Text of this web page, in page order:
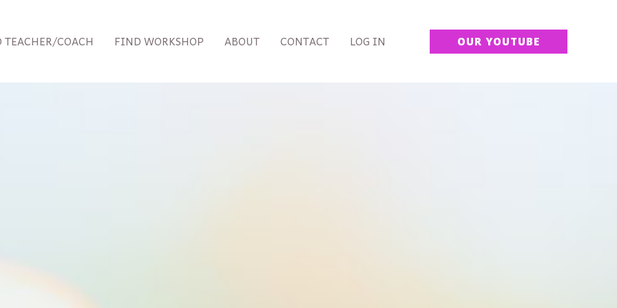
COACH FIND WORKSHOP ABOUT CONTACT LOG IN OUR YOUTUBE